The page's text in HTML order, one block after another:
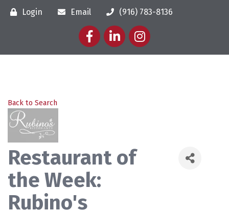
Login Email
(916) 783-8136
FacebookLinkedInInstagram
Back to Search
Restaurant of
the Week:
Rubino's